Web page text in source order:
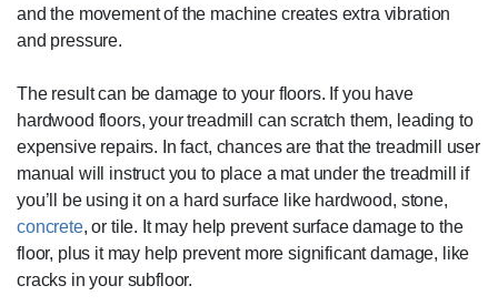
and the movement of the machine creates extra vibration
and pressure.
The result can be damage to your floors. If you have
hardwood floors, your treadmill can scratch them, leading to
expensive repairs. In fact, chances are that the treadmill user
manual will instruct you to place a mat under the treadmill if
you’ll be using it on a hard surface like hardwood, stone,
concrete, or tile. It may help prevent surface damage to the
floor, plus it may help prevent more significant damage, like
cracks in your subfloor.